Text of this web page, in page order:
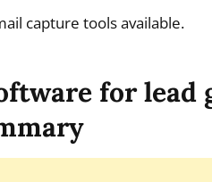
capture tools available.
for lead